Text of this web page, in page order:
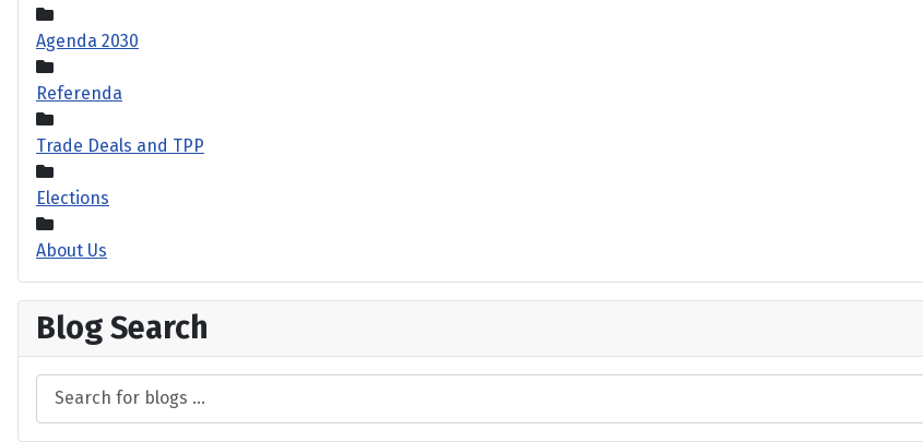
Agenda 2030
Referenda
Trade Deals and TPP
Elections
About Us
Blog Search